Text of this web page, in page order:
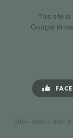
This site
Google
2007 - 2026 © Short of